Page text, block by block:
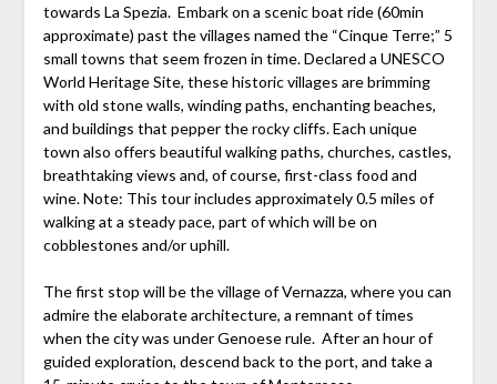
towards La Spezia. Embark on a scenic boat ride (60min
approximate) past the villages named the “Cinque Terre;” 5
small towns that seem frozen in time. Declared a UNESCO
World Heritage Site, these historic villages are brimming
with old stone walls, winding paths, enchanting beaches,
and buildings that pepper the rocky cliffs. Each unique
town also offers beautiful walking paths, churches, castles,
breathtaking views and, of course, first-class food and
wine. Note: This tour includes approximately 0.5 miles of
walking at a steady pace, part of which will be on
cobblestones and/or uphill.
The first stop will be the village of Vernazza, where you can
admire the elaborate architecture, a remnant of times
when the city was under Genoese rule. After an hour of
guided exploration, descend back to the port, and take a